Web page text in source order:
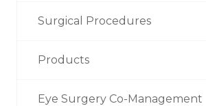
Surgical Procedures
Products
Eye Surgery Co-Management